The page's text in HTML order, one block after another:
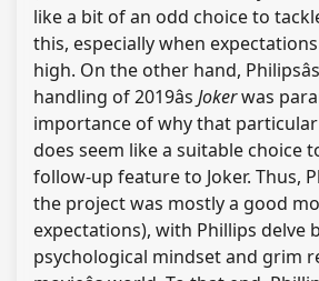
like a bit of an odd choice to
this, especially when
high. On the other hand,
handling of 2019âs Jokerwas
importance of why that
does seem like a suitable choice
follow-up feature to Joker. Thus,
the project was mostly a good
expectations), with Phillips delve
psychological mindset and grim